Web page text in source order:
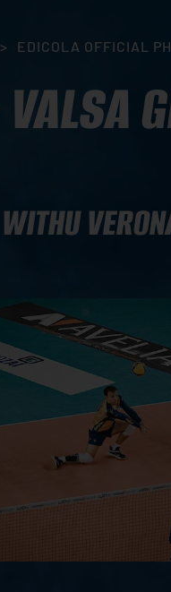
> EDICOLA OFFICIAL
WITHU